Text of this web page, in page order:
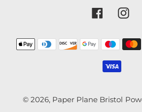
Facebook
© 2026, Paper Plane Bristol